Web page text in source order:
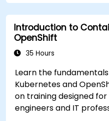
Monitor and
microservices in
Apply best
compliance in a
Introduction to
OpenShift
35 Hours
Learn the
Kubernetes and
on training designed
engineers and IT